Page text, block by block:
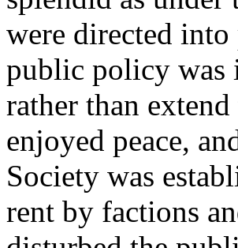
were directed
public policy was
rather than
enjoyed peace,
Society was
rent by factions